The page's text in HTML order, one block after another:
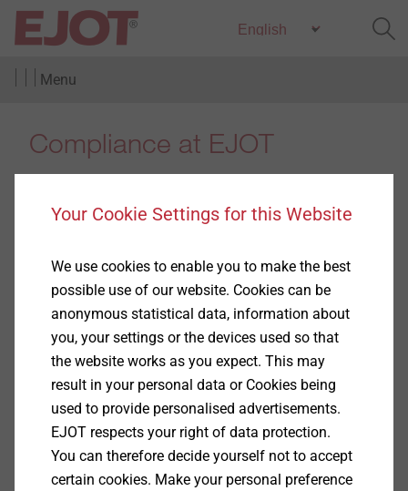
Menu
Compliance at EJOT
Show More
100 years ago when Adolf Böhl started the production
of screws and nails in Berghausen, it went without
saying that everything he did was in line with the law.
It would have been unthinkable for him that, many
years later, the obvious would need to be written down
in form of compliance guidelines.
Why does EJOT see a need for this now?
Everyone agrees, that the service quality should be the
Your Cookie Settings for this Website
We use cookies to enable you to make the best
possible use of our website. Cookies can be
anonymous statistical data, information about
you, your settings or the devices used so that
the website works as you expect. This may
result in your personal data or Cookies being
used to provide personalised advertisements.
EJOT respects your right of data protection.
You can therefore decide yourself not to accept
certain cookies. Make your personal preference